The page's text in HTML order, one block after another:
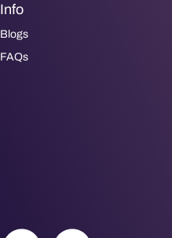
Info
Blogs
FAQs